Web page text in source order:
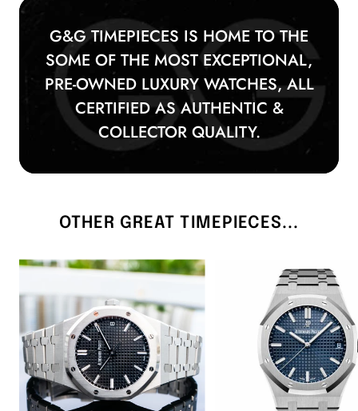
rise—especially unworn models from recent
years like 2022, which mark the final
production year before the 15510OR update.
G&G TIMEPIECES IS HOME TO THE
SOME OF THE MOST EXCEPTIONAL,
PRE-OWNED LUXURY WATCHES, ALL
CERTIFIED AS AUTHENTIC &
COLLECTOR QUALITY.
OTHER GREAT TIMEPIECES...